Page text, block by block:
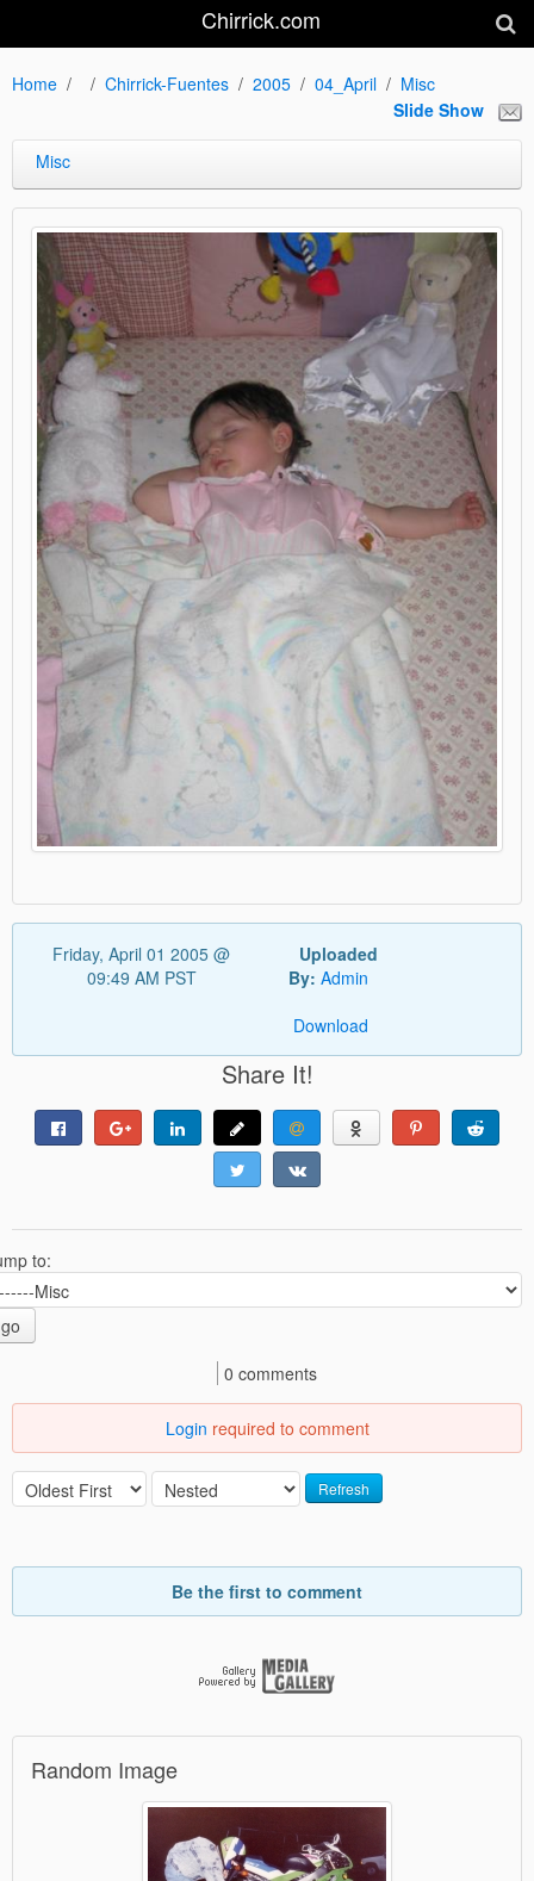
Chirrick.com
Home Chirrick-Fuentes 2005 04_April
Misc
Slide Show
Misc
Friday, April 01 2005 @
09:49 AM PST
Uploaded
By: Admin
Download
Share It!
to:
go
0 comments
Login required to comment
Refresh
Be the first to comment
Random Image